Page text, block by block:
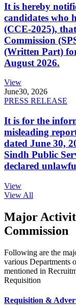
It is hereby
candidates who
(CCE-2025),
Commission
(Written Part)
August 2026.
View
June30, 2026
PRESS RELEASE
It is for the
misleading
dated June 30,
Sindh Public
declared
View
View All
Major
Commission
Following are the
various Departments
mentioned in
Requisition
Requisition &